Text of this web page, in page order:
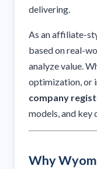
delivering.
As an affiliate-
based on real-
analyze value.
optimization, or
company
models, and
Why